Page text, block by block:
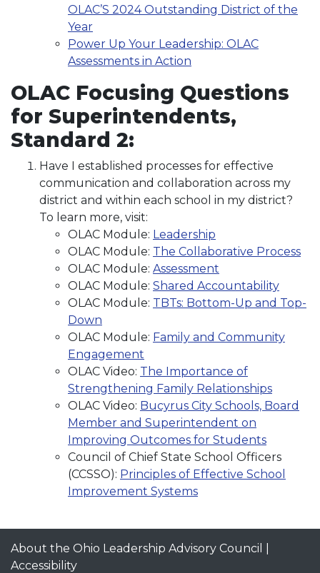
OLAC’S 2024 Outstanding District of the
Year
Power Up Your Leadership: OLAC
Assessments in Action
OLAC Focusing Questions
for Superintendents,
Standard 2:
Have I established processes for effective
communication and collaboration across my
district and within each school in my district?
To learn more, visit:
OLAC Module: Leadership
OLAC Module: The Collaborative Process
OLAC Module: Assessment
OLAC Module: Shared Accountability
OLAC Module: TBTs: Bottom-Up and Top-
Down
OLAC Module: Family and Community
Engagement
OLAC Video: The Importance of
Strengthening Family Relationships
OLAC Video: Bucyrus City Schools, Board
Member and Superintendent on
Improving Outcomes for Students
Council of Chief State School Officers
(CCSSO): Principles of Effective School
Improvement Systems
About the Ohio Leadership Advisory Council
Accessibility